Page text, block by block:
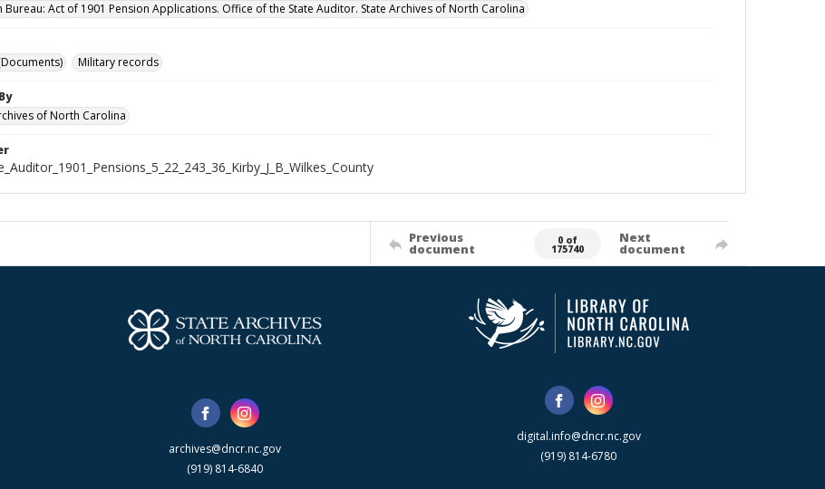
Bureau: Act of 1901 Pension Applications. Office of the State Auditor. State Archives of North Carolina
Military records
of North Carolina
Previous
document
0 of
175740
Next
document
archives@dncr.nc.gov
(919) 814-6840
digital.info@dncr.nc.gov
(919) 814-6780